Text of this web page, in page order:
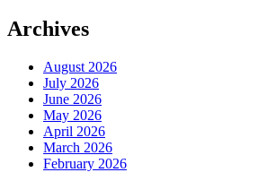
Archives
August 2026
July 2026
June 2026
May 2026
April 2026
March 2026
February 2026